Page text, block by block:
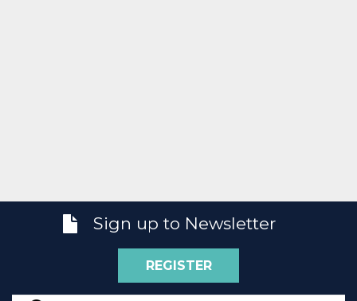
Sign up to Newsletter
REGISTER